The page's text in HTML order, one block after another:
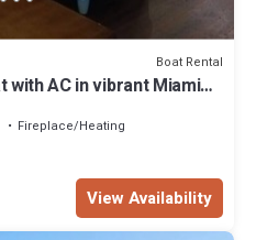
Boat Rental
with AC in vibrant Miami
Fireplace/Heating
View Availability